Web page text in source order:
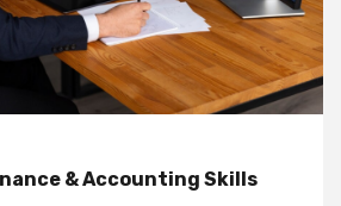
& Accounting Skills